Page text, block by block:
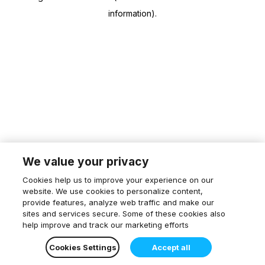
information).
We value your privacy
Cookies help us to improve your experience on our
website. We use cookies to personalize content,
provide features, analyze web traffic and make our
sites and services secure. Some of these cookies also
help improve and track our marketing efforts
Cookies Settings Accept all